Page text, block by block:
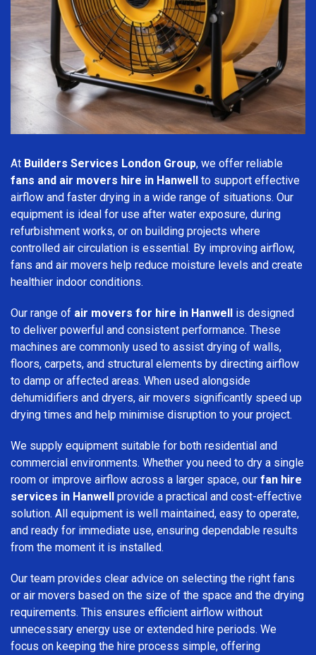
At Builders Services London Group, we offer reliable
fans and air movers hire in Hanwell to support effective
airflow and faster drying in a wide range of situations. Our
equipment is ideal for use after water exposure, during
refurbishment works, or on building projects where
controlled air circulation is essential. By improving airflow,
fans and air movers help reduce moisture levels and create
healthier indoor conditions.
Our range of air movers for hire in Hanwell is designed
to deliver powerful and consistent performance. These
machines are commonly used to assist drying of walls,
floors, carpets, and structural elements by directing airflow
to damp or affected areas. When used alongside
dehumidifiers and dryers, air movers significantly speed up
drying times and help minimise disruption to your project.
We supply equipment suitable for both residential and
commercial environments. Whether you need to dry a single
room or improve airflow across a larger space, our fan hire
services in Hanwell provide a practical and cost-effective
solution. All equipment is well maintained, easy to operate,
and ready for immediate use, ensuring dependable results
from the moment it is installed.
Our team provides clear advice on selecting the right fans
or air movers based on the size of the space and the drying
requirements. This ensures efficient airflow without
unnecessary energy use or extended hire periods. We
focus on keeping the hire process simple, offering